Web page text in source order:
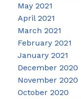
May 2021
April 2021
March 2021
February 2021
January 2021
December 2020
November 2020
October 2020